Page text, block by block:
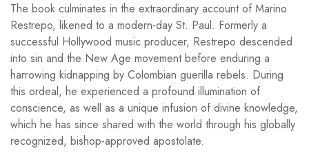
The book culminates in the extraordinary account of Marino
Restrepo, likened to a modern-day St. Paul. Formerly a
successful Hollywood music producer, Restrepo descended
into sin and the New Age movement before enduring a
harrowing kidnapping by Colombian guerilla rebels. During
this ordeal, he experienced a profound illumination of
conscience, as well as a unique infusion of divine knowledge,
which he has since shared with the world through his globally
recognized, bishop-approved apostolate.